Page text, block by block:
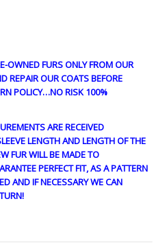
OWNED FURS ONLY FROM OUR
REPAIR OUR COATS BEFORE
POLICY…NO RISK 100%
ARE RECEIVED
LENGTH AND LENGTH OF THE
FUR WILL BE MADE TO
PERFECT FIT, AS A PATTERN
AND IF NECESSARY WE CAN